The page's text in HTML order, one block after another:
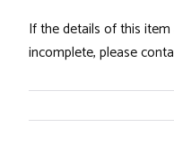
If the details of this
incomplete, please